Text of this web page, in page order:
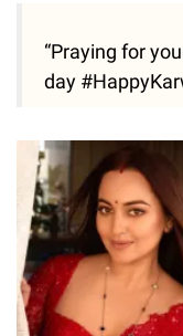
“Praying for
day